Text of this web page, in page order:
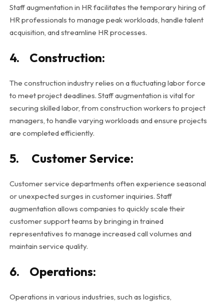
Staff augmentation in HR facilitates the temporary hiring of
HR professionals to manage peak workloads, handle talent
acquisition, and streamline HR processes.
4. Construction:
The construction industry relies on a fluctuating labor force
to meet project deadlines. Staff augmentation is vital for
securing skilled labor, from construction workers to project
managers, to handle varying workloads and ensure projects
are completed efficiently.
5. Customer Service:
Customer service departments often experience seasonal
or unexpected surges in customer inquiries. Staff
augmentation allows companies to quickly scale their
customer support teams by bringing in trained
representatives to manage increased call volumes and
maintain service quality.
6. Operations:
Operations in various industries, such as logistics,